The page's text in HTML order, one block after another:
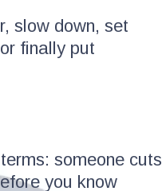
slow down, set
finally put
someone cuts
you know